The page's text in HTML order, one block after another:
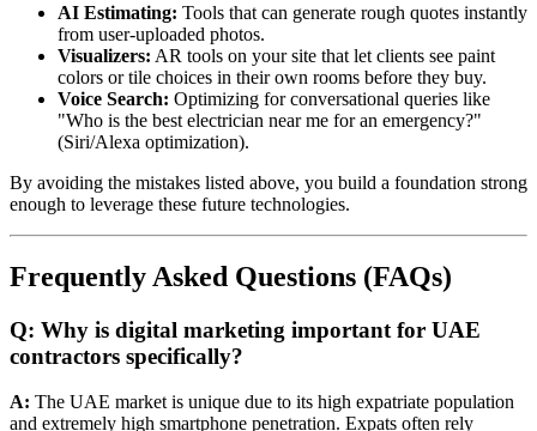
AI Estimating: Tools that can generate rough quotes instantly
from user-uploaded photos.
Visualizers: AR tools on your site that let clients see paint
colors or tile choices in their own rooms before they buy.
Voice Search: Optimizing for conversational queries like
"Who is the best electrician near me for an emergency?"
(Siri/Alexa optimization).
By avoiding the mistakes listed above, you build a foundation strong
enough to leverage these future technologies.
Frequently Asked Questions (FAQs)
Q: Why is digital marketing important for UAE
contractors specifically?
A: The UAE market is unique due to its high expatriate population
and extremely high smartphone penetration. Expats often rely